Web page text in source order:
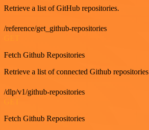
Retrieve a list of GitHub repositories.
/reference/get_github-repositories
Fetch Github Repositories
Retrieve a list of connected Github repositories
/dlp/v1/github-repositories
Fetch Github Repositories